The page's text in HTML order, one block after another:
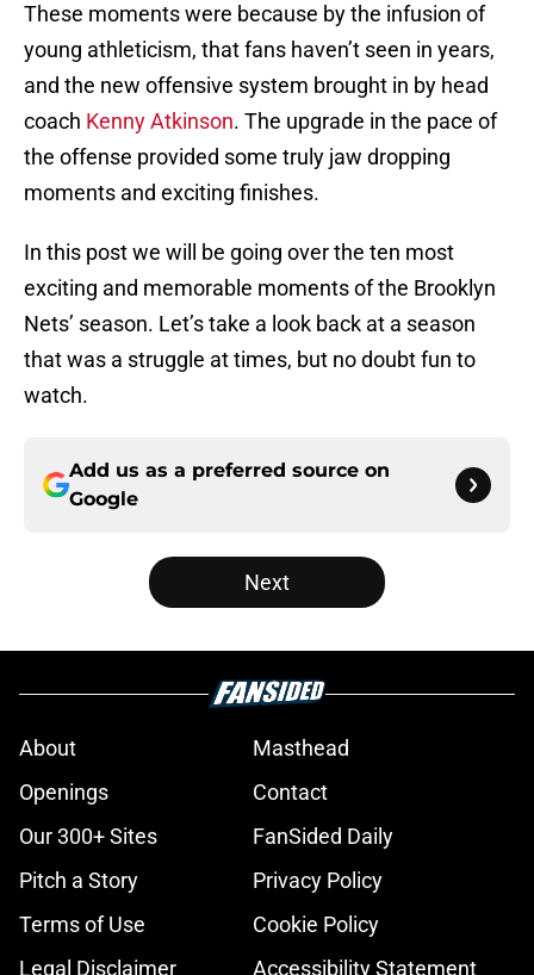
These moments were because by the infusion of
young athleticism, that fans haven’t seen in years,
and the new offensive system brought in by head
coach Kenny Atkinson. The upgrade in the pace of
the offense provided some truly jaw dropping
moments and exciting finishes.
In this post we will be going over the ten most
exciting and memorable moments of the Brooklyn
Nets’ season. Let’s take a look back at a season
that was a struggle at times, but no doubt fun to
watch.
Add us as a preferred source on
Google
Next
About
Masthead
Openings
Contact
Our 300+ Sites
FanSided Daily
Pitch a Story
Privacy Policy
Terms of Use
Cookie Policy
Legal Disclaimer
Accessibility Statement